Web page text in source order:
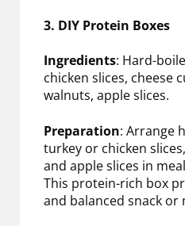
3. DIY Protein Boxes
Ingredients: Hard-
chicken slices, cheese
walnuts, apple slices.
Preparation: Arrange
turkey or chicken
and apple slices in
This protein-rich box
and balanced snack